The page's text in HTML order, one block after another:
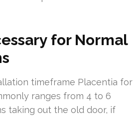
for Normal
timeframe Placentia for
ranges from 4 to 6
taking out the old door, if